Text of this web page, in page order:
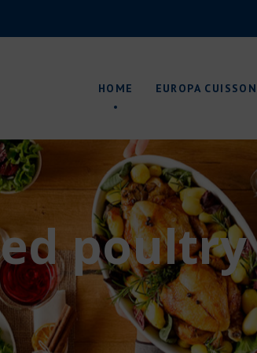
HOME EUROPA CUISSON
About us
Production sites
Packagings
Quality control
Research &
Environment
Packagings
Research &
Environment